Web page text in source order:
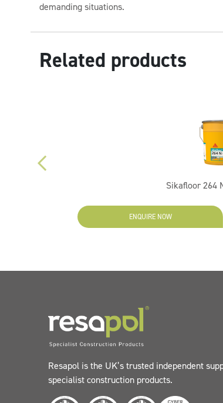
demanding situations.
Related products
Sikafloor 264
ENQUIRE NOW
Resapol is the UK’s trusted independent
specialist construction products.